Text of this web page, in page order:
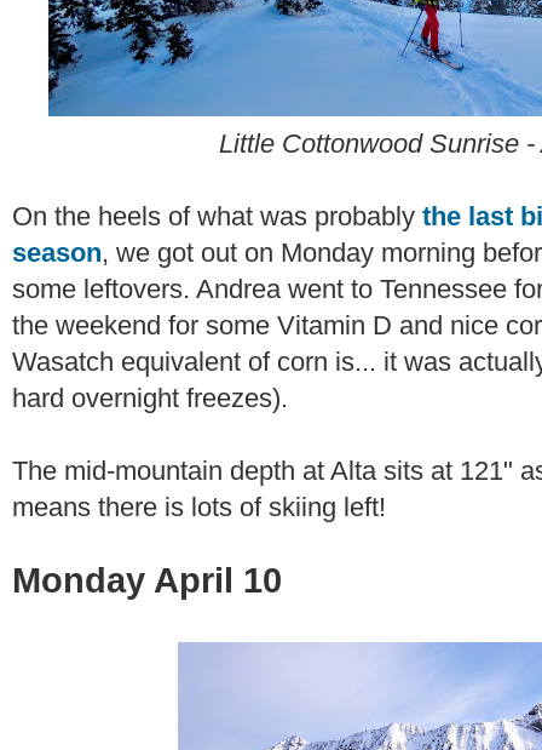
Little Cottonwood Sunrise
On the heels of what was probably the last
season, we got out on Monday morning
some leftovers. Andrea went to Tennessee
the weekend for some Vitamin D and nice
Wasatch equivalent of corn is... it was
hard overnight freezes).
The mid-mountain depth at Alta sits at 121"
means there is lots of skiing left!
Monday April 10